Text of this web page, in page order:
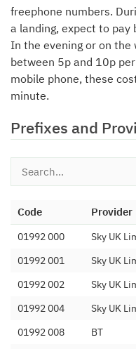
freephone numbers.
a landing, expect to
In the evening or on
between 5p and 10p
mobile phone, these
minute.
Prefixes and
Code Provider
01992 000 Sky UK
01992 001
Sky UK
01992 002
Sky UK
01992 004
Sky UK
01992 008
BT